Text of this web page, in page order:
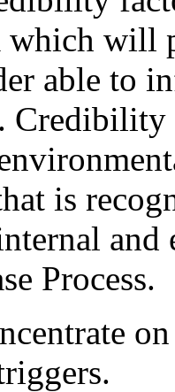
which will
able to
is
Process.
on